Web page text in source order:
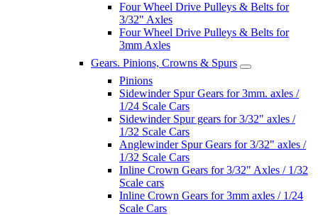
Four Wheel Drive Pulleys & Belts for
3/32" Axles
Four Wheel Drive Pulleys & Belts for
3mm Axles
Gears. Pinions, Crowns & Spurs
Pinions
Sidewinder Spur Gears for 3mm. axles /
1/24 Scale Cars
Sidewinder Spur gears for 3/32" axles /
1/32 Scale Cars
Anglewinder Spur Gears for 3/32" axles /
1/32 Scale Cars
Inline Crown Gears for 3/32" Axles / 1/32
Scale cars
Inline Crown Gears for 3mm axles / 1/24
Scale Cars